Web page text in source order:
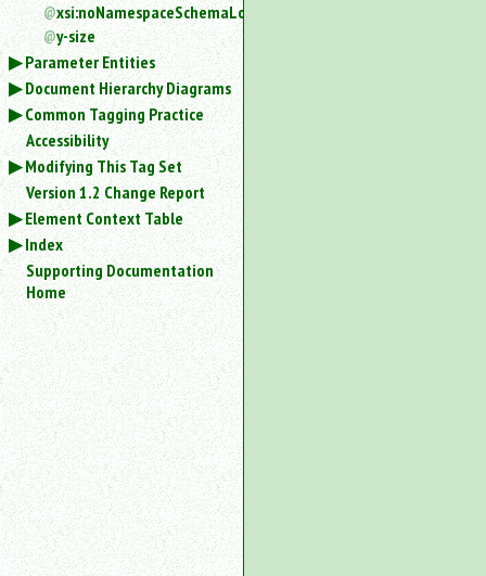
xsi:noNamespaceSchemaLocation
y-size
Parameter Entities
Document Hierarchy Diagrams
Common Tagging Practice
Accessibility
Modifying This Tag Set
Version 1.2 Change Report
Element Context Table
Index
Supporting Documentation
Home